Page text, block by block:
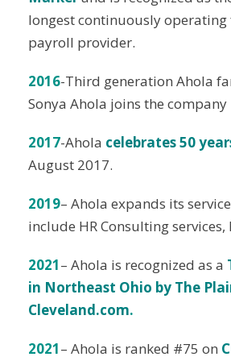
longest continuously
payroll provider.
2016-Third generation Ahola
Sonya Ahola joins the
2017-Ahola celebrates 50
August 2017.
2019– Ahola expands its
include HR Consulting services,
2021– Ahola is recognized as a
in Northeast Ohio by The
Cleveland.com.
2021– Ahola is ranked #75 on